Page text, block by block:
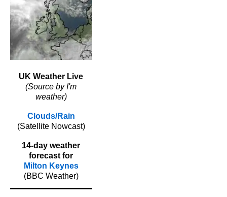
UK Weather Live
(Source by I'm
weather)
Clouds/Rain
(Satellite Nowcast)
14-day weather
forecast for
Milton Keynes
(BBC Weather)